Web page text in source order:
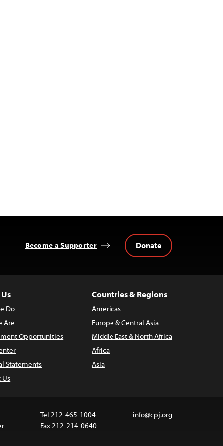
Become a Supporter Donate
Do
Are
Opportunities
Statements
Us
Countries & Regions
Americas
Europe & Central Asia
Middle East & North Africa
Africa
Asia
Tel 212-465-1004
Fax 212-214-0640
info@cpj.org